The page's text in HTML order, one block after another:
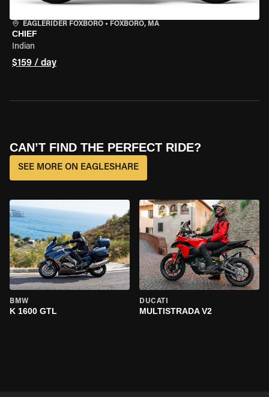
EAGLERIDER FOXBORO • FOXBORO, MA
CHIEF
Indian
$159 / day
CAN’T FIND THE PERFECT RIDE?
SEE MORE ON EAGLESHARE
BMW
K 1600 GTL
DUCATI
MULTISTRADA V2